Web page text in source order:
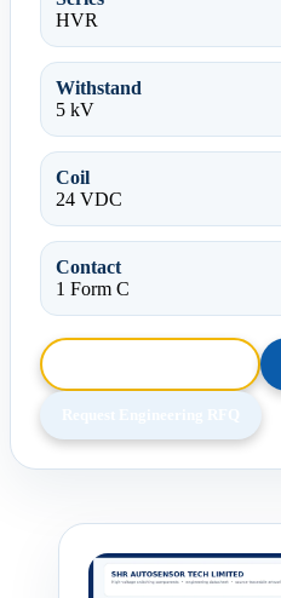
HVR
Withstand
5 kV
Coil
24 VDC
Contact
1 Form C